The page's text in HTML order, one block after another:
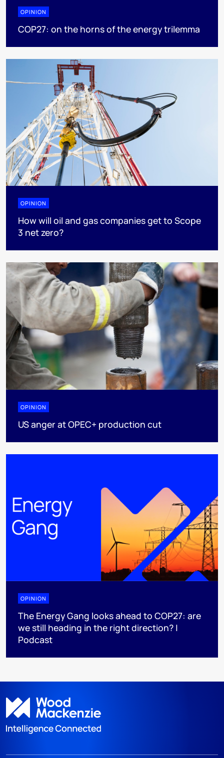
OPINION
COP27: on the horns of the energy trilemma
OPINION
How will oil and gas companies get to Scope
3 net zero?
OPINION
US anger at OPEC+ production cut
OPINION
The Energy Gang looks ahead to COP27: are
we still heading in the right direction? |
Podcast